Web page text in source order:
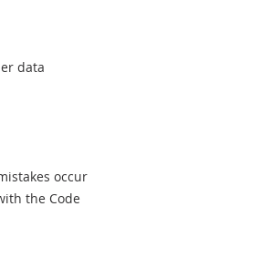
data
occur
the Code